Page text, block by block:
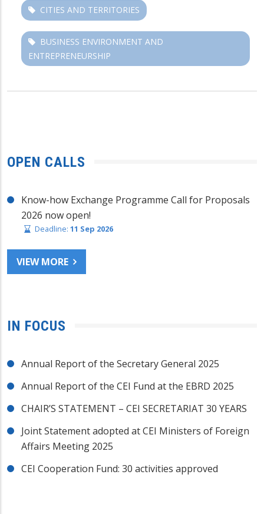
CITIES AND TERRITORIES
BUSINESS ENVIRONMENT AND
ENTREPRENEURSHIP
OPEN CALLS
Know-how Exchange Programme Call for Proposals
2026 now open!
Deadline: 11 Sep 2026
VIEW MORE
IN FOCUS
Annual Report of the Secretary General 2025
Annual Report of the CEI Fund at the EBRD 2025
CHAIR’S STATEMENT – CEI SECRETARIAT 30 YEARS
Joint Statement adopted at CEI Ministers of Foreign
Affairs Meeting 2025
CEI Cooperation Fund: 30 activities approved